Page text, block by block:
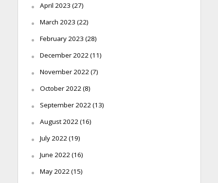
April 2023 (27)
March 2023 (22)
February 2023 (28)
December 2022(11)
November 2022(7)
October 2022(8)
September 2022(13)
August 2022(16)
July 2022(19)
June 2022(16)
May 2022(15)